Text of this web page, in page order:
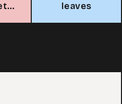
leaves